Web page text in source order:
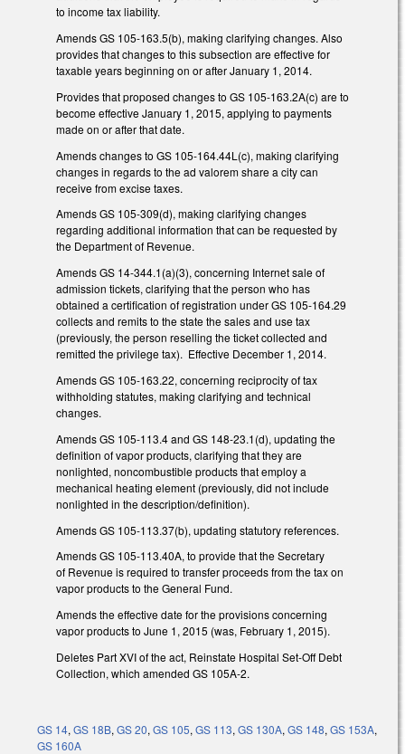
to income tax liability.
Amends GS 105-163.5(b), making clarifying changes. Also
provides that changes to this subsection are effective for
taxable years beginning on or after January 1, 2014.
Provides that proposed changes to GS 105-163.2A(c) are to
become effective January 1, 2015, applying to payments
made on or after that date.
Amends changes to GS 105-164.44L(c), making clarifying
changes in regards to the ad valorem share a city can
receive from excise taxes.
Amends GS 105-309(d), making clarifying changes
regarding additional information that can be requested by
the Department of Revenue.
Amends GS 14-344.1(a)(3), concerning Internet sale of
admission tickets, clarifying that the person who has
obtained a certification of registration under GS 105-164.29
collects and remits to the state the sales and use tax
(previously, the person reselling the ticket collected and
remitted the privilege tax). Effective December 1, 2014.
Amends GS 105-163.22, concerning reciprocity of tax
withholding statutes, making clarifying and technical
changes.
Amends GS 105-113.4 and GS 148-23.1(d), updating the
definition of vapor products, clarifying that they are
nonlighted, noncombustible products that employ a
mechanical heating element (previously, did not include
nonlighted in the description/definition).
Amends GS 105-113.37(b), updating statutory references.
Amends GS 105-113.40A, to provide that the Secretary
of Revenue is required to transfer proceeds from the tax on
vapor products to the General Fund.
Amends the effective date for the provisions concerning
vapor products to June 1, 2015 (was, February 1, 2015).
Deletes Part XVI of the act, Reinstate Hospital Set-Off Debt
Collection, which amended GS 105A-2.
GS 14, GS 18B, GS 20, GS 105, GS 113, GS 130A, GS 148, GS 153A,
GS 160A